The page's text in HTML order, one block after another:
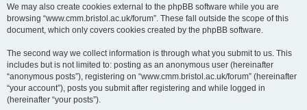
We may also create cookies external to the phpBB software while you are
browsing “www.cmm.bristol.ac.uk/forum”. These fall outside the scope of this
document, which only covers cookies created by the phpBB software.
The second way we collect information is through what you submit to us. This
includes but is not limited to: posting as an anonymous user (hereinafter
“anonymous posts”), registering on “www.cmm.bristol.ac.uk/forum” (hereinafter
“your account”), posts you submit after registering and while logged in
(hereinafter “your posts”).